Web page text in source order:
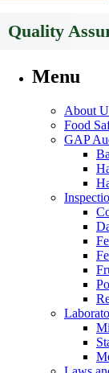
Quality
Menu
About
Food
GAP